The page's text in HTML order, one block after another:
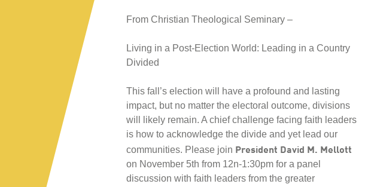
From Christian Theological Seminary –
Living in a Post-Election World: Leading in a Country
Divided
This fall’s election will have a profound and lasting
impact, but no matter the electoral outcome, divisions
will likely remain. A chief challenge facing faith leaders
is how to acknowledge the divide and yet lead our
communities. Please join President David M. Mellott
on November 5th from 12n-1:30pm for a panel
discussion with faith leaders from the greater